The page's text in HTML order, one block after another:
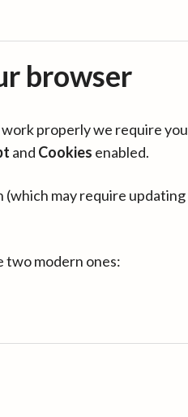
browser
properly we require you
and Cookies enabled.
may require updating
two modern ones: